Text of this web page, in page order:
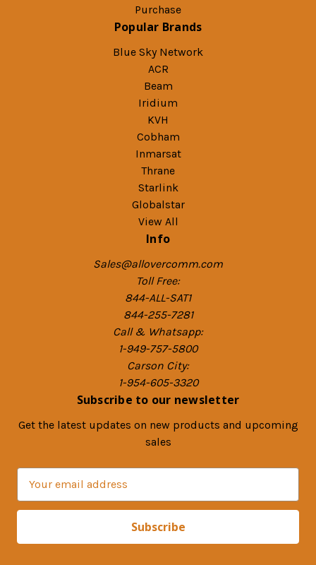
Purchase
Popular Brands
Blue Sky Network
ACR
Beam
Iridium
KVH
Cobham
Inmarsat
Thrane
Starlink
Globalstar
View All
Info
Sales@allovercomm.com
Toll Free:
844-ALL-SAT1
844-255-7281
Call & Whatsapp:
1-949-757-5800
Carson City:
1-954-605-3320
Subscribe to our newsletter
Get the latest updates on new products and upcoming
sales
a
l